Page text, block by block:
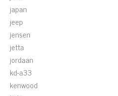
japan
jeep
jensen
jetta
jordaan
kd-a33
kenwood